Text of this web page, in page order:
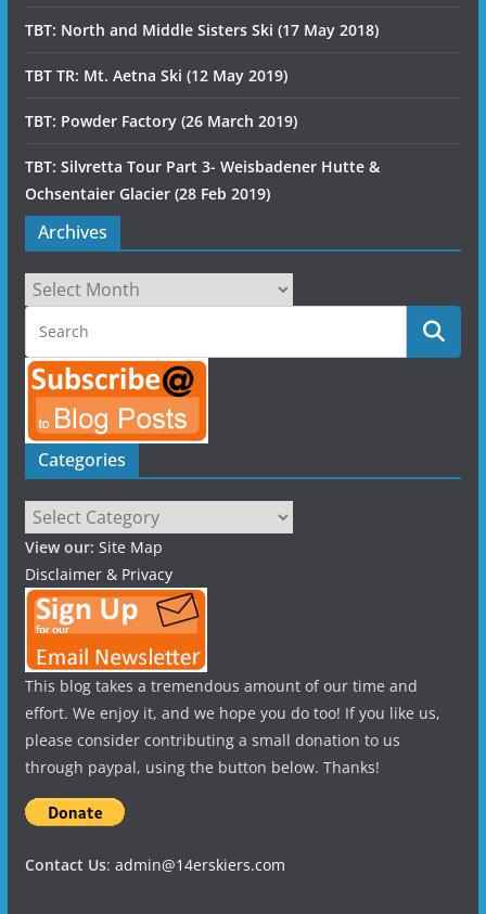
TBT: North and Middle Sisters Ski (17 May 2018)
TBT TR: Mt. Aetna Ski (12 May 2019)
TBT: Powder Factory (26 March 2019)
TBT: Silvretta Tour Part 3- Weisbadener Hutte &
Ochsentaier Glacier (28 Feb 2019)
Archives
Archives
Categories
Categories
View our: Site Map
Disclaimer & Privacy
This blog takes a tremendous amount of our time and
effort. We enjoy it, and we hope you do too! If you like us,
please consider contributing a small donation to us
through paypal, using the button below. Thanks!
Contact Us: admin@14erskiers.com